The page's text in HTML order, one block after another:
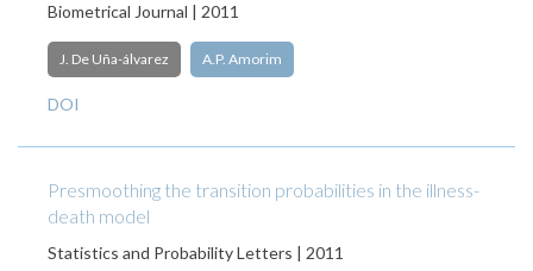
Biometrical Journal | 2011
J. De Uña-álvarez A.P. Amorim
DOI
Presmoothing the transition probabilities in the illness-
death model
Statistics and Probability Letters | 2011